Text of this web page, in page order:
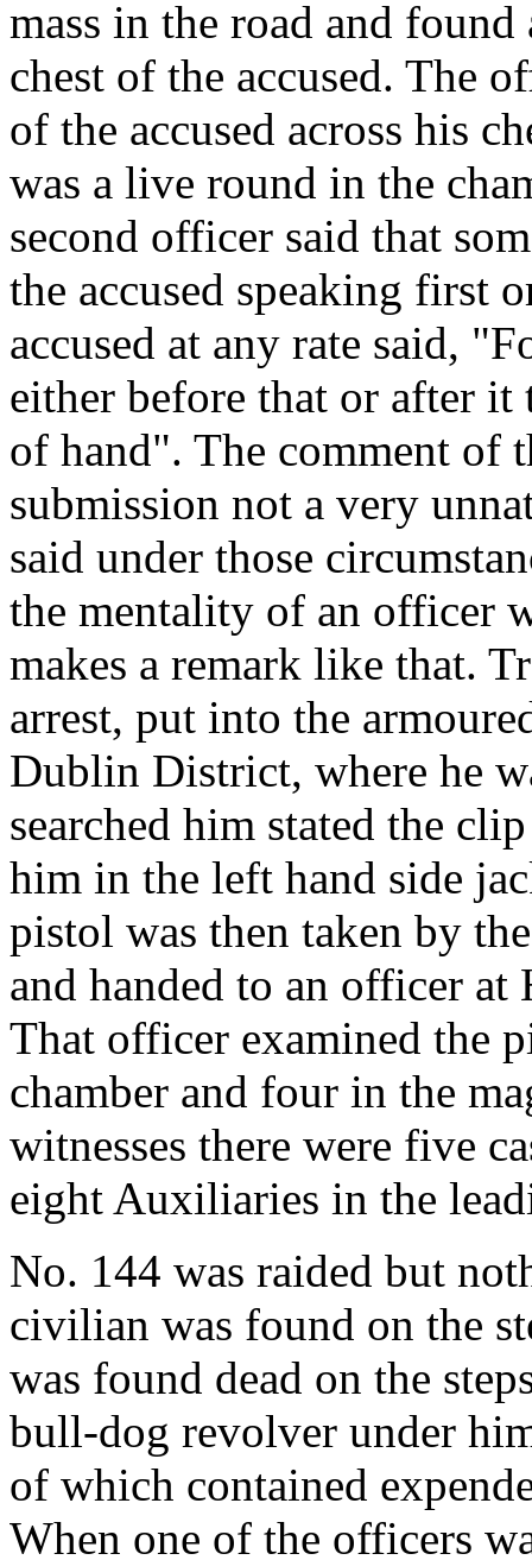
mass in the road and
chest of the accused. The
of the accused across his
was a live round in the
second officer said that
the accused speaking first
accused at any rate said,
either before that or after
of hand". The comment of
submission not a very
said under those
the mentality of an officer
makes a remark like that.
arrest, put into the
Dublin District, where he
searched him stated the
him in the left hand side
pistol was then taken by
and handed to an officer
That officer examined the
chamber and four in the
witnesses there were five
eight Auxiliaries in the
No. 144 was raided but
civilian was found on the
was found dead on the
bull-dog revolver under
of which contained
When one of the officers